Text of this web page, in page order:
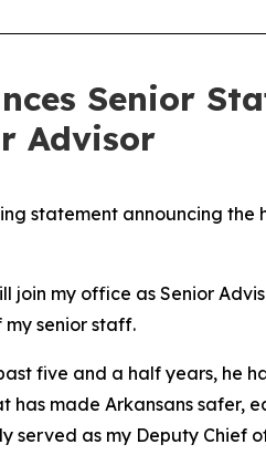
Senior
Advisor
statement announcing
my office as Senior
senior staff.
five and a half years, he
made Arkansans safer,
served as my Deputy